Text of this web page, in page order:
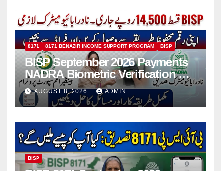
8171 8171 BENAZIR INCOME SUPPORT PROGRAM BISP
BISP September 2026 Payments
NADRA Biometric Verification &
Common Issues
AUGUST 8, 2026 ADMIN
BISP